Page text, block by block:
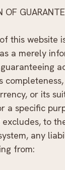
OF
this website
a merely
or its
a specific
excludes, to
any
from: